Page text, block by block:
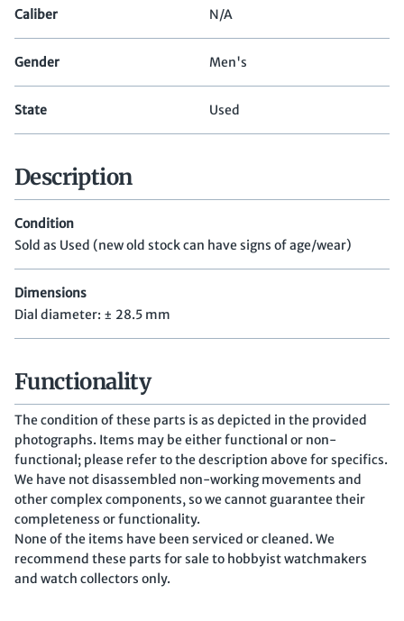
Caliber N/A
Gender Men's
State Used
Description
Condition
Sold as Used (new old stock can have signs of age/wear)
Dimensions
Dial diameter: ± 28.5 mm
Functionality
The condition of these parts is as depicted in the provided
photographs. Items may be either functional or non-
functional; please refer to the description above for specifics.
We have not disassembled non-working movements and
other complex components, so we cannot guarantee their
completeness or functionality.
None of the items have been serviced or cleaned. We
recommend these parts for sale to hobbyist watchmakers